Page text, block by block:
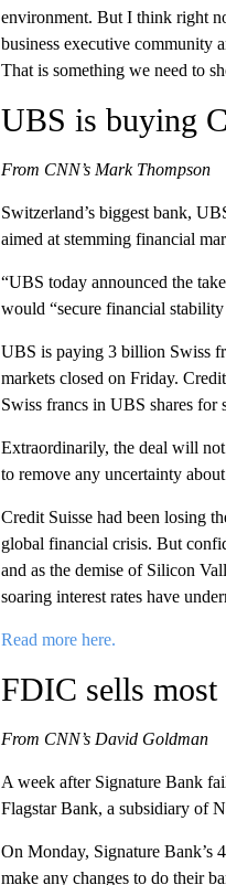
environment. But I think right
business executive community
That is something we need to
UBS is buying
From CNN’s Mark Thompson
Switzerland’s biggest bank,
aimed at stemming financial
“UBS today announced the
would “secure financial
UBS is paying 3 billion Swiss
markets closed on Friday.
Swiss francs in UBS shares for
Extraordinarily, the deal will not
to remove any uncertainty
Credit Suisse had been losing
global financial crisis. But
and as the demise of Silicon
soaring interest rates have
Read more here.
FDIC sells
From CNN’s David Goldman
A week after Signature Bank
Flagstar Bank, a subsidiary of
On Monday, Signature Bank’s
make any changes to do their